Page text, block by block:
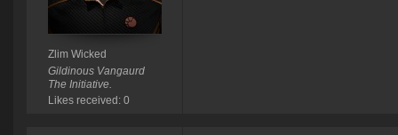
Zlim Wicked
Gildinous Vangaurd
The Initiative.
Likes received: 0